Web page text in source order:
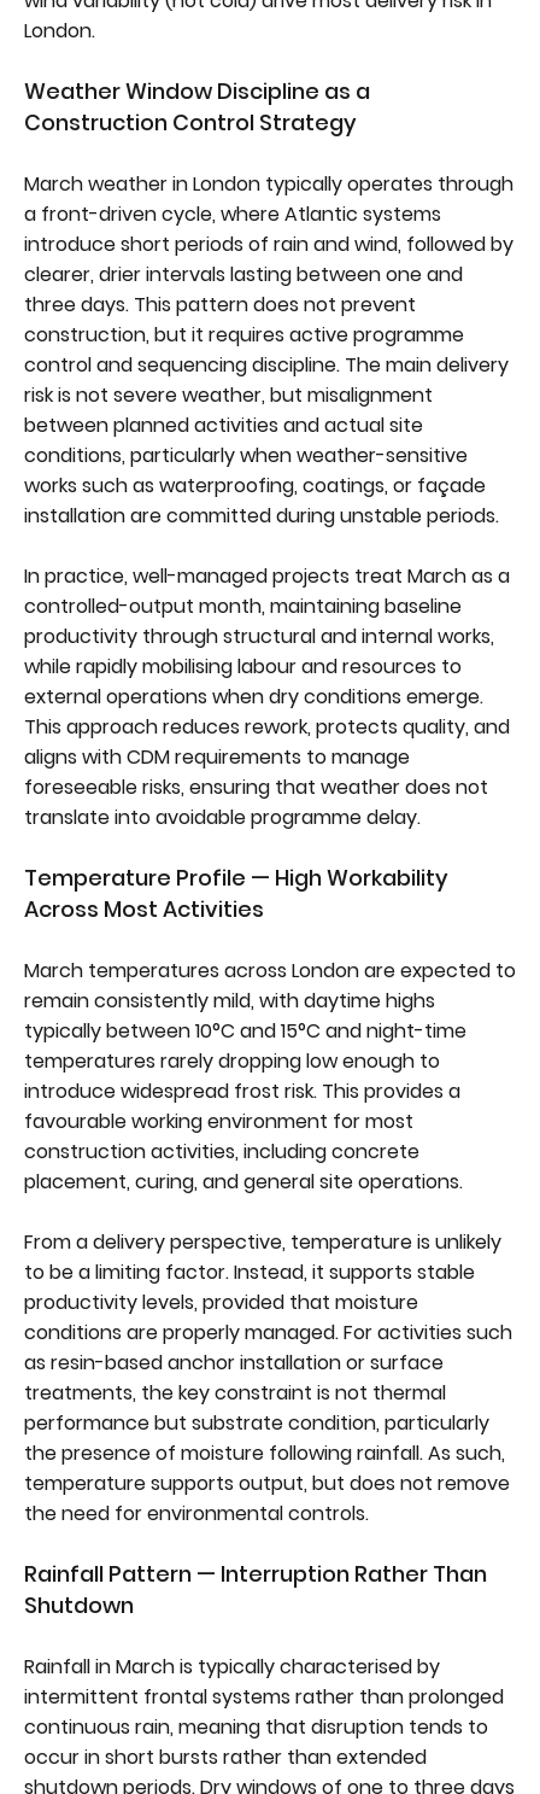
London.
Weather Window Discipline as a
Construction Control Strategy
March weather in London typically operates through
a front-driven cycle, where Atlantic systems
introduce short periods of rain and wind, followed by
clearer, drier intervals lasting between one and
three days. This pattern does not prevent
construction, but it requires active programme
control and sequencing discipline. The main delivery
risk is not severe weather, but misalignment
between planned activities and actual site
conditions, particularly when weather-sensitive
works such as waterproofing, coatings, or façade
installation are committed during unstable periods.
In practice, well-managed projects treat March as a
controlled-output month, maintaining baseline
productivity through structural and internal works,
while rapidly mobilising labour and resources to
external operations when dry conditions emerge.
This approach reduces rework, protects quality, and
aligns with CDM requirements to manage
foreseeable risks, ensuring that weather does not
translate into avoidable programme delay.
Temperature Profile — High Workability
Across Most Activities
March temperatures across London are expected to
remain consistently mild, with daytime highs
typically between 10°C and 15°C and night-time
temperatures rarely dropping low enough to
introduce widespread frost risk. This provides a
favourable working environment for most
construction activities, including concrete
placement, curing, and general site operations.
From a delivery perspective, temperature is unlikely
to be a limiting factor. Instead, it supports stable
productivity levels, provided that moisture
conditions are properly managed. For activities such
as resin-based anchor installation or surface
treatments, the key constraint is not thermal
performance but substrate condition, particularly
the presence of moisture following rainfall. As such,
temperature supports output, but does not remove
the need for environmental controls.
Rainfall Pattern — Interruption Rather Than
Shutdown
Rainfall in March is typically characterised by
intermittent frontal systems rather than prolonged
continuous rain, meaning that disruption tends to
occur in short bursts rather than extended
shutdown periods. Dry windows of one to three days